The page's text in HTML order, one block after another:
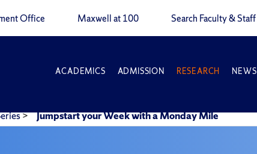
Office Maxwell at 100 Search Faculty & Staff
ACADEMICS ADMISSION RESEARCH NEWS
> Jumpstart your Week with a Monday Mile